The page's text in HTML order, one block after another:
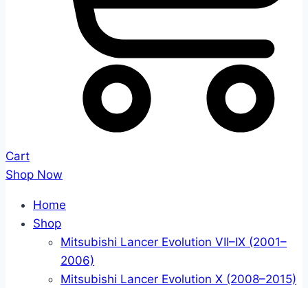
Cart
Shop Now
Home
Shop
Mitsubishi Lancer Evolution VII–IX (2001–
2006)
Mitsubishi Lancer Evolution X (2008–2015)